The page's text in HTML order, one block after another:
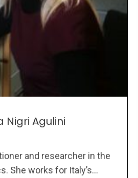
Nigri Agulini
and researcher in the
She works for Italy’s...